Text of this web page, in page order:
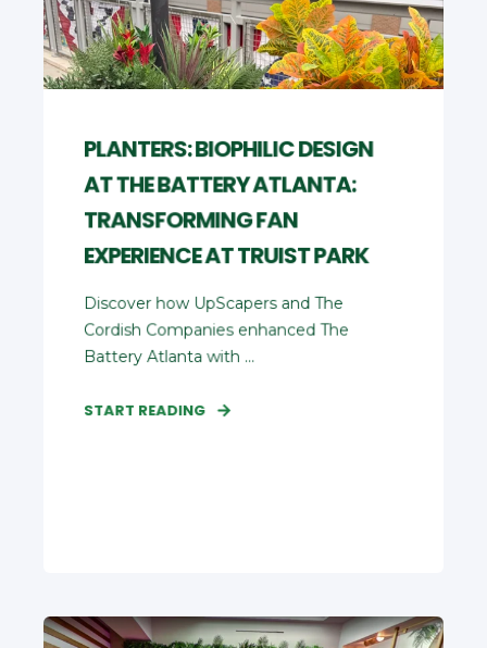
PLANTERS: BIOPHILIC DESIGN
AT THE BATTERY ATLANTA:
TRANSFORMING FAN
EXPERIENCE AT TRUIST PARK
Discover how UpScapers and The
Cordish Companies enhanced The
Battery Atlanta with ...
START READING